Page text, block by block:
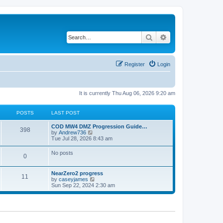
Search
Login
Register
It is currently Thu Aug 06, 2026 9:20 am
POSTS LAST POST
398
COD MW4 DMZ Progression Guide…
by Andrew736
i
e
l
a
t
e
Tue Jul 28, 2026 8:43 am
0 No posts
11
NearZero2 progress
by caseyjames
i
e
Sun Sep 22, 2024 2:30 am